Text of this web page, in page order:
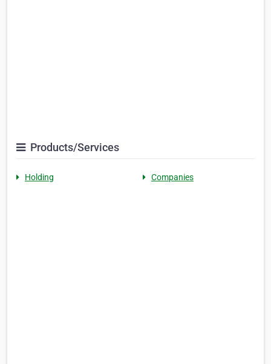
Products/Services
Holding Companies